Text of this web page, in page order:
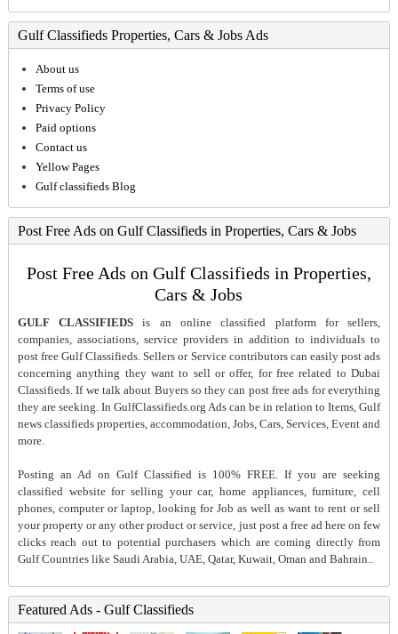
Gulf Classifieds Properties, Cars & Jobs Ads
About us
Terms of use
Privacy Policy
Paid options
Contact us
Yellow Pages
Gulf classifieds Blog
Post Free Ads on Gulf Classifieds in Properties, Cars & Jobs
Post Free Ads on Gulf Classifieds in Properties,
Cars & Jobs
GULF CLASSIFIEDS is an online classified platform for sellers,
companies, associations, service providers in addition to individuals to
post free Gulf Classifieds. Sellers or Service contributors can easily post ads
concerning anything they want to sell or offer, for free related to Dubai
Classifieds. If we talk about Buyers so they can post free ads for everything
they are seeking. In GulfClassifieds.org Ads can be in relation to Items, Gulf
news classifieds properties, accommodation, Jobs, Cars, Services, Event and
more.
Posting an Ad on Gulf Classified is 100% FREE. If you are seeking
classified website for selling your car, home appliances, furniture, cell
phones, computer or laptop, looking for Job as well as want to rent or sell
your property or any other product or service, just post a free ad here on few
clicks reach out to potential purchasers which are coming directly from
Gulf Countries like Saudi Arabia, UAE, Qatar, Kuwait, Oman and Bahrain..
Featured Ads - Gulf Classifieds